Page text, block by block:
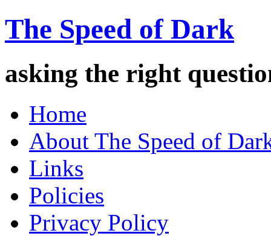
The Speed of Dark
asking the right
Home
About The Speed of
Links
Policies
Privacy Policy